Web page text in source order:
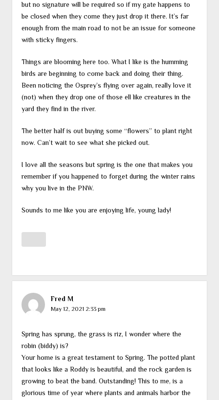
but no signature will be required so if my gate happens to
be closed when they come they just drop it there. It’s far
enough from the main road to not be an issue for someone
with sticky fingers.
Things are blooming here too. What I like is the humming
birds are beginning to come back and doing their thing.
Been noticing the Osprey’s flying over again, really love it
(not) when they drop one of those ell like creatures in the
yard they find in the river.
The better half is out buying some “flowers” to plant right
now. Can’t wait to see what she picked out.
I love all the seasons but spring is the one that makes you
remember if you happened to forget during the winter rains
why you live in the PNW.
Sounds to me like you are enjoying life, young lady!
Fred M
May 12, 2021 2:33 pm
Spring has sprung, the grass is riz, I wonder where the
robin (biddy) is?
Your home is a great testament to Spring. The potted plant
that looks like a Roddy is beautiful, and the rock garden is
growing to beat the band. Outstanding! This to me, is a
glorious time of year where plants and animals harbor the